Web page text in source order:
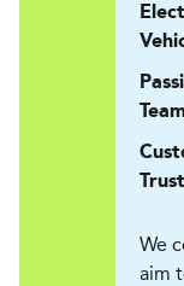
We
aim